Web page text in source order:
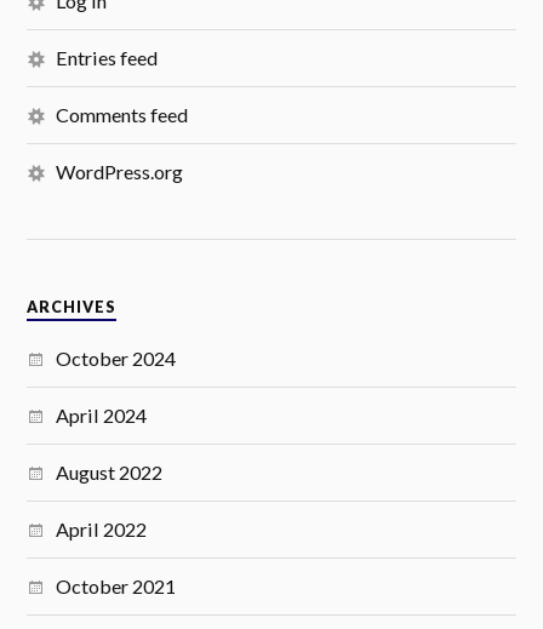
Entries feed
Comments feed
WordPress.org
ARCHIVES
October 2024
April 2024
August 2022
April 2022
October 2021